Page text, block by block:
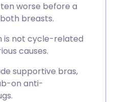
worse before a
breasts.
is not cycle-related
causes.
supportive bras,
on anti-